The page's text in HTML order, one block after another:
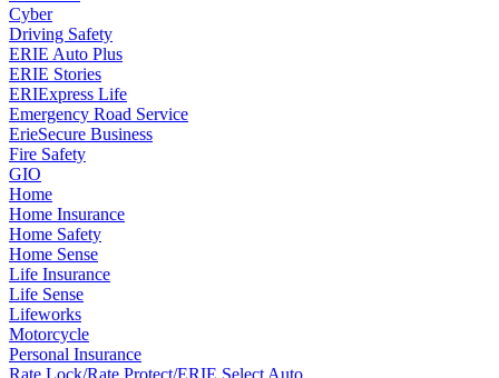
Cyber
Driving Safety
ERIE Auto Plus
ERIE Stories
ERIExpress Life
Emergency Road Service
ErieSecure Business
Fire Safety
GIO
Home
Home Insurance
Home Safety
Home Sense
Life Insurance
Life Sense
Lifeworks
Motorcycle
Personal Insurance
Rate Lock/Rate Protect/ERIE Select Auto